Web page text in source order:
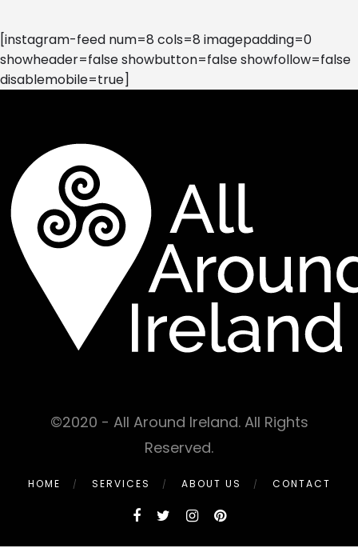
[instagram-feed num=8 cols=8 imagepadding=0
showheader=false showbutton=false showfollow=false
disablemobile=true]
©2020 - All Around Ireland. All Rights
Reserved.
HOME SERVICES ABOUT US CONTACT